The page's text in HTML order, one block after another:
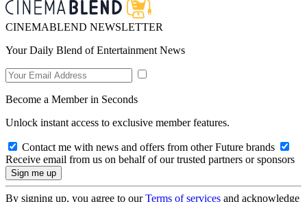
CINEMABLEND NEWSLETTER
Your Daily Blend of Entertainment News
Become a Member in Seconds
Unlock instant access to exclusive member features.
Contact me with news and offers from other Future brands
Receive email from us on behalf of our trusted partners or sponsors
By signing up, you agree to ourTerms of services and acknowledge